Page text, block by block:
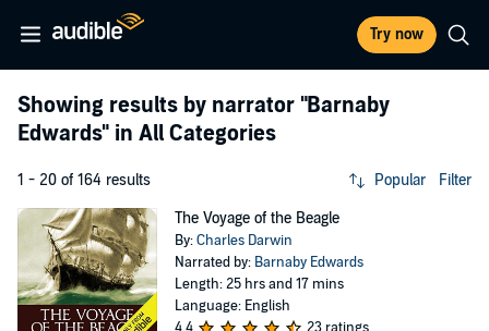
Try now
Showing results by narrator "Barnaby
Edwards" in All Categories
1 - 20 of 164 results Popular Filter
The Voyage of the Beagle
By:Charles Darwin
Narrated by: Barnaby Edwards
Length: 25 hrs and 17 mins
Language: English